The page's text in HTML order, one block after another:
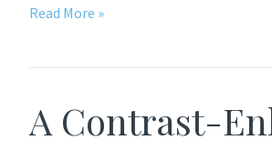
A
of
Decompression
Read More »
A Contrast-